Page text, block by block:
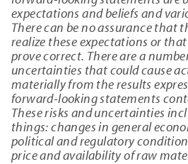
expectations and beliefs and
There can be no assurance that
realize these expectations or
prove correct. There are a
uncertainties that could cause
materially from the results
forward-looking statements
These risks and uncertainties
things: changes in general
political and regulatory
price and availability of raw